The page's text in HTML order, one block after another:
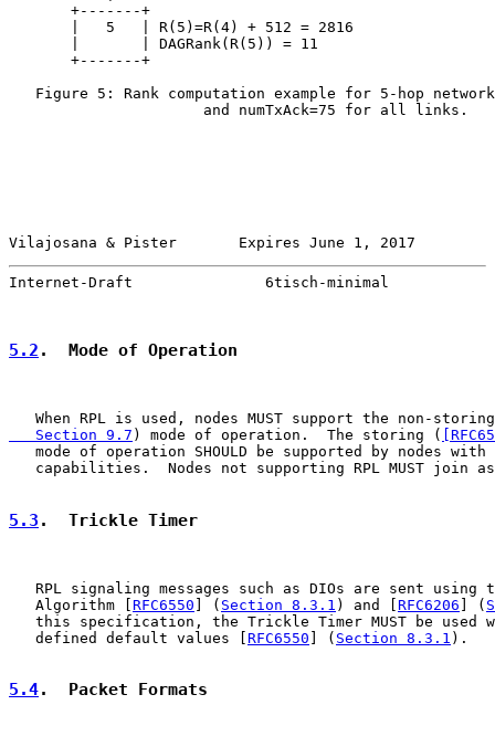
       +-------+
       |   5   | R(5)=R(4) + 512 = 2816
       |       | DAGRank(R(5)) = 11
       +-------+
Figure 5: Rank computation example for 5-hop
                      and numTxAck=75 for all links.
Vilajosana & Pister       Expires June 1, 2017
Internet-Draft               6tisch-minimal
5.2 .  Mode of Operation
When RPL is used, nodes MUST support the non-
   Section 9.7
) mode of operation.  The storing (
mode of operation SHOULD be supported by nodes with
capabilities.  Nodes not supporting RPL MUST join
5.3 .  Trickle Timer
RPL signaling messages such as DIOs are sent using
   Algorithm [
RFC6550 ] ( Section 8.3.1 ) and [ RFC6206 ] (
this specification, the Trickle Timer MUST be used
   defined default values [
RFC6550 ] ( Section 8.3.1 ).
5.4.  Packet Formats